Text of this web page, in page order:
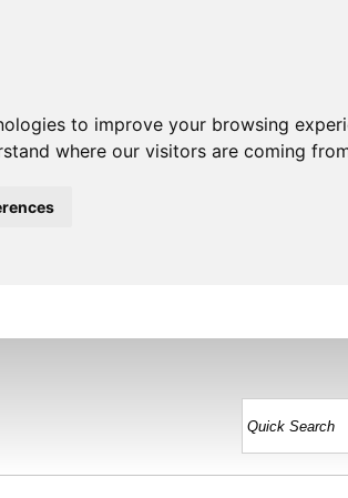
to improve your browsing
where our visitors are coming